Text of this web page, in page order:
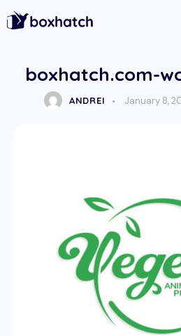
boxhatch.com-
ANDREI January 8,